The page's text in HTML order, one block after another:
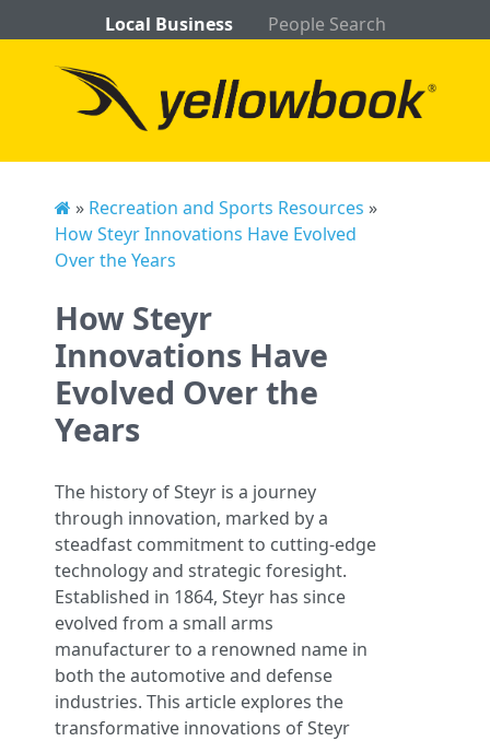
Local Business People Search
» Recreation and Sports Resources »
How Steyr Innovations Have Evolved
Over the Years
How Steyr
Innovations Have
Evolved Over the
Years
The history of Steyr is a journey
through innovation, marked by a
steadfast commitment to cutting-edge
technology and strategic foresight.
Established in 1864, Steyr has since
evolved from a small arms
manufacturer to a renowned name in
both the automotive and defense
industries. This article explores the
transformative innovations of Steyr